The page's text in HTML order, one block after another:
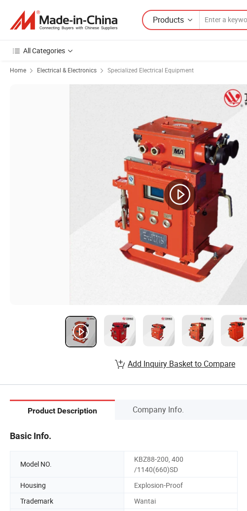
Products
All Categories
Home Electrical & Electronics Specialized Electrical Equipment
Add Inquiry Basket to Compare
Product Description Company Info.
Basic Info.
Model NO.
KBZ88-200, 400
/1140(660)SD
Housing Explosion-Proof
Trademark
Wantai